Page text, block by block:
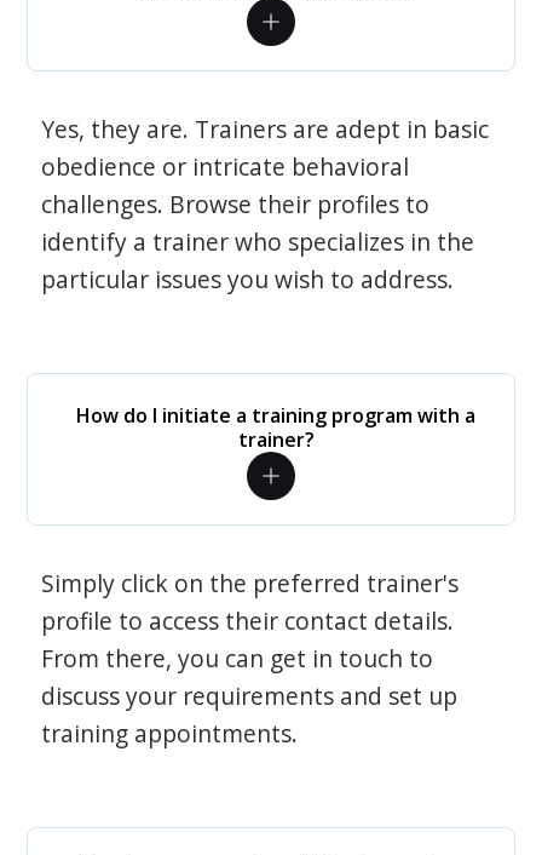
Yes, they are. Trainers are adept in basic
obedience or intricate behavioral
challenges. Browse their profiles to
identify a trainer who specializes in the
particular issues you wish to address.
How do I initiate a training program with a
trainer?
Simply click on the preferred trainer's
profile to access their contact details.
From there, you can get in touch to
discuss your requirements and set up
training appointments.